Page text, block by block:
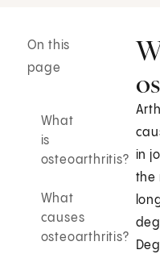
On this
page
What
is
osteoarthritis?
What
causes
osteoarthritis?
in
the